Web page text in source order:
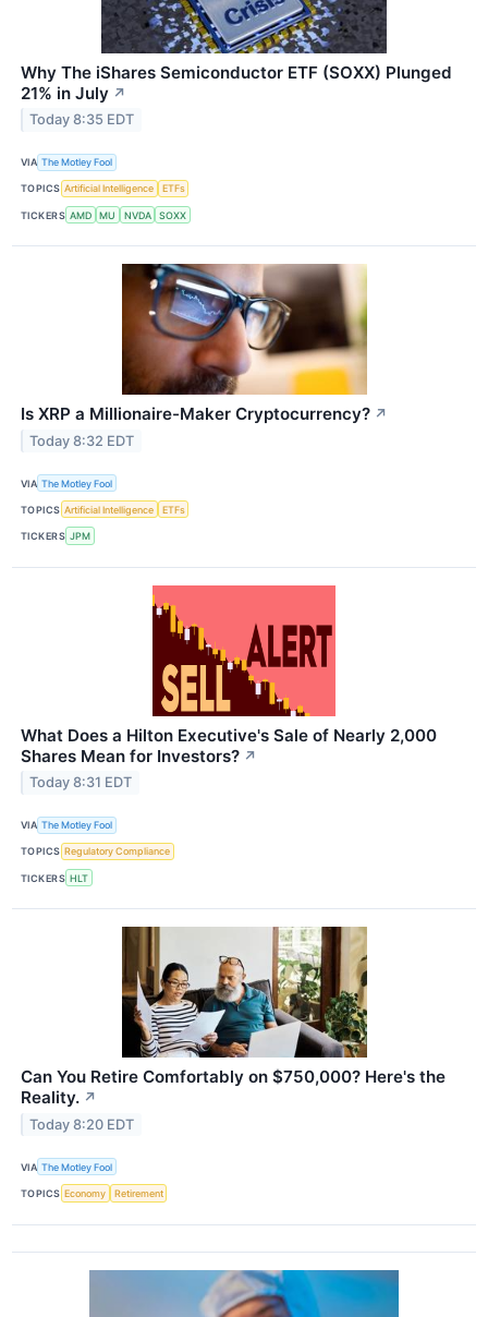
Why The iShares Semiconductor ETF (SOXX) Plunged
21% in July ↗
Today 8:35 EDT
VIA The Motley Fool
TOPICS Artificial Intelligence ETFs
TICKERS AMD MU NVDA SOXX
Is XRP a Millionaire-Maker Cryptocurrency? ↗
Today 8:32 EDT
VIA The Motley Fool
TOPICS Artificial Intelligence ETFs
TICKERS JPM
What Does a Hilton Executive's Sale of Nearly 2,000
Shares Mean for Investors? ↗
Today 8:31 EDT
VIA The Motley Fool
TOPICS Regulatory Compliance
TICKERS HLT
Can You Retire Comfortably on $750,000? Here's the
Reality. ↗
Today 8:20 EDT
VIA The Motley Fool
TOPICS Economy Retirement